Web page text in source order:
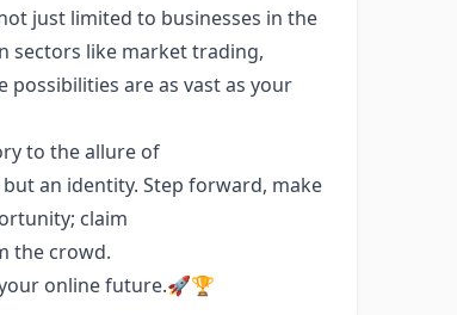
just limited to businesses in the
sectors like market trading,
possibilities are as vast as your
to the allure of
an identity. Step forward, make
claim
the crowd.
online future.🚀🏆